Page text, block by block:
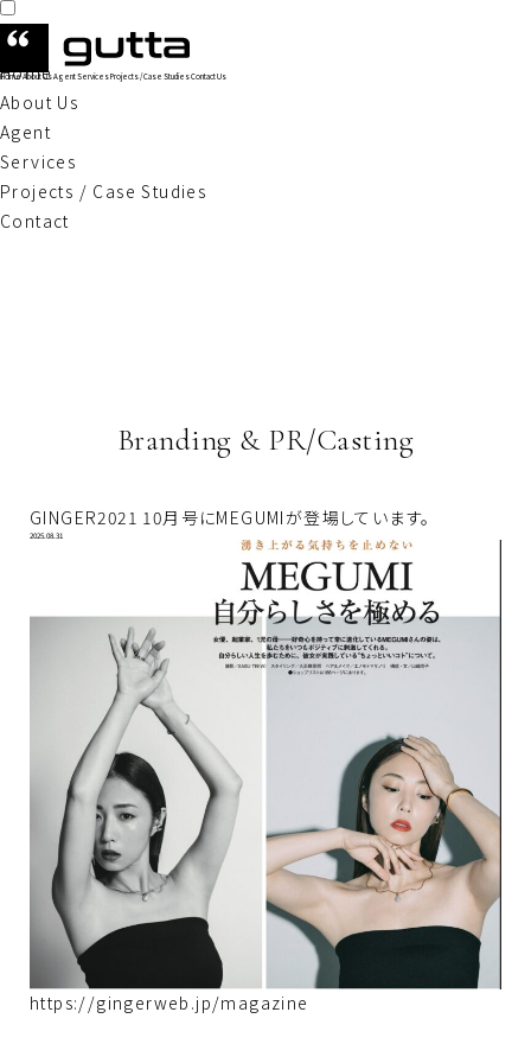
Home
About Us
Agent
Services
Projects / Case Studies
Contact
HomeAbout UsAgentServicesProjects / Case StudiesContact Us
Branding & PR/Casting
GINGER2021 10月号にMEGUMIが登場しています。
2025.08.31
https://gingerweb.jp/magazine